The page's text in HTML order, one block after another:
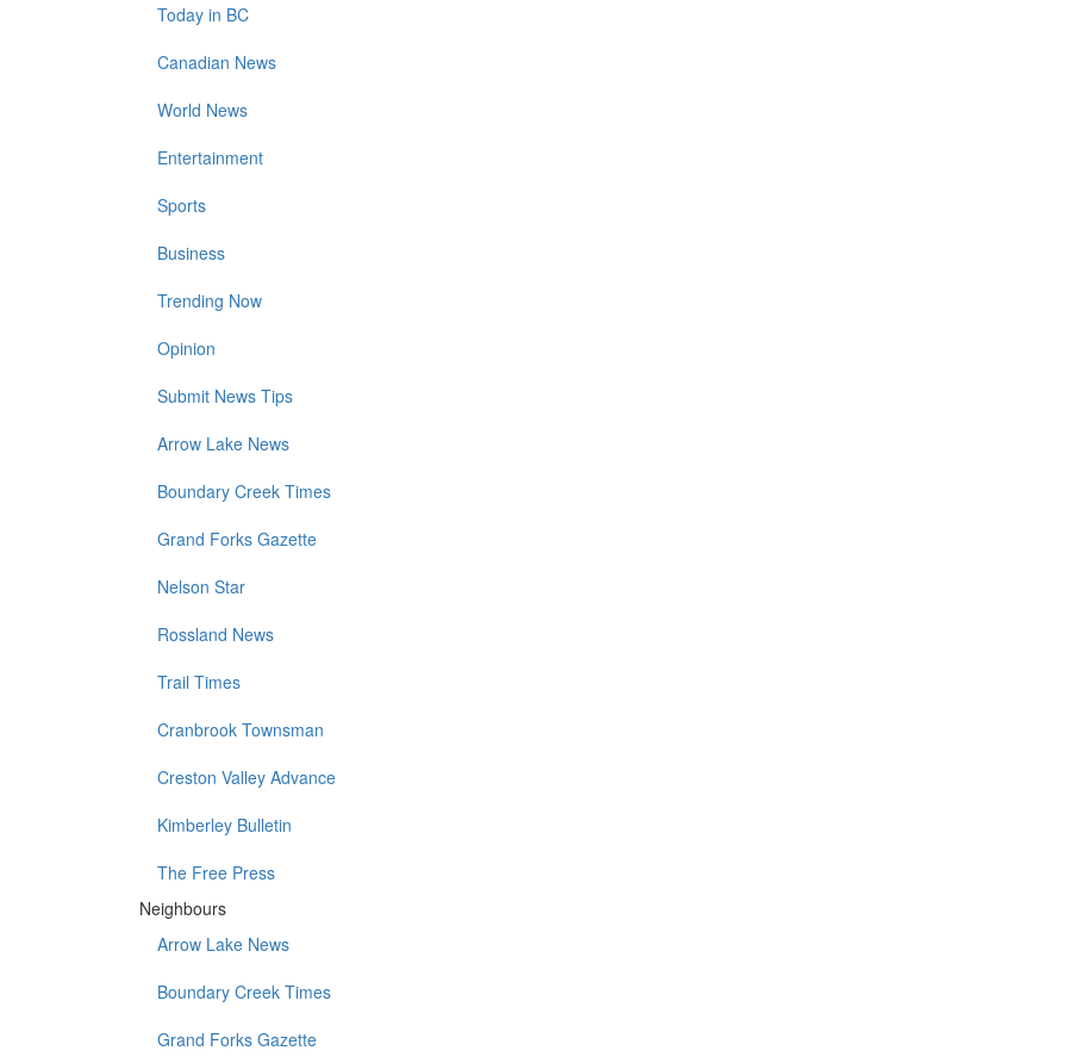
Today in BC
Canadian News
World News
Entertainment
Sports
Business
Trending Now
Opinion
Submit News Tips
Arrow Lake News
Boundary Creek Times
Grand Forks Gazette
Nelson Star
Rossland News
Trail Times
Cranbrook Townsman
Creston Valley Advance
Kimberley Bulletin
The Free Press
Neighbours
Arrow Lake News
Boundary Creek Times
Grand Forks Gazette